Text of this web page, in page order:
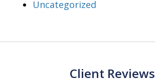
Uncategorized
Client Reviews